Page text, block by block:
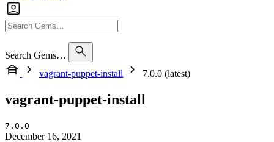
Search Gems…
vagrant-puppet-install
7.0.0 (latest)
vagrant-puppet-install
7.0.0
December 16, 2021